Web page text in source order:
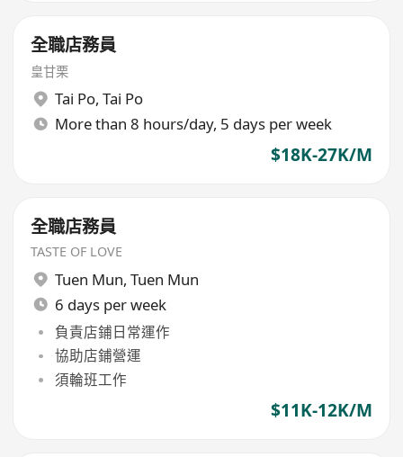
全職店務員
皇甘栗
Tai Po, Tai Po
More than 8 hours/day, 5 days per week
$18K-27K/M
全職店務員
TASTE OF LOVE
Tuen Mun, Tuen Mun
6 days per week
負責店鋪日常運作
協助店鋪營運
須輪班工作
$11K-12K/M